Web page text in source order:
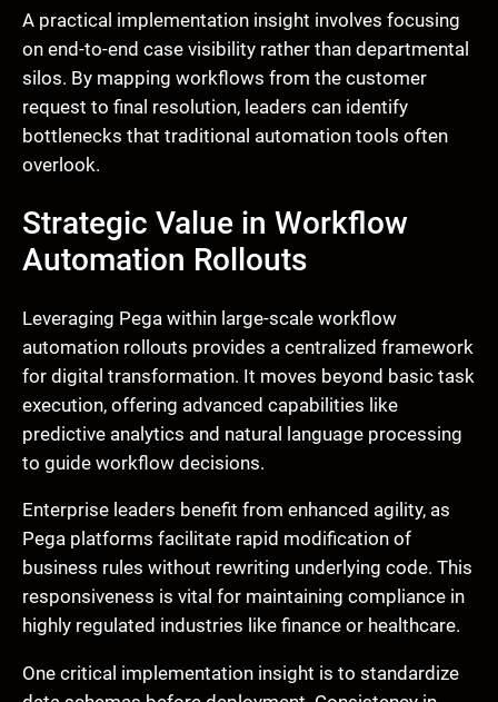
A practical implementation insight involves focusing
on end-to-end case visibility rather than departmental
silos. By mapping workflows from the customer
request to final resolution, leaders can identify
bottlenecks that traditional automation tools often
overlook.
Strategic Value in Workflow
Automation Rollouts
Leveraging Pega within large-scale workflow
automation rollouts provides a centralized framework
for digital transformation. It moves beyond basic task
execution, offering advanced capabilities like
predictive analytics and natural language processing
to guide workflow decisions.
Enterprise leaders benefit from enhanced agility, as
Pega platforms facilitate rapid modification of
business rules without rewriting underlying code. This
responsiveness is vital for maintaining compliance in
highly regulated industries like finance or healthcare.
One critical implementation insight is to standardize